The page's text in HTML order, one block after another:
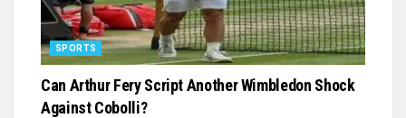
SPORTS
Can Arthur Fery Script Another Wimbledon Shock
Against Cobolli?